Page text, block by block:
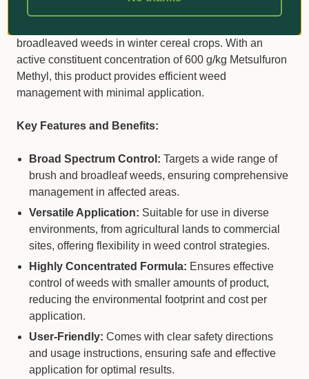
broadleaved weeds in winter cereal crops. With an
active constituent concentration of 600 g/kg Metsulfuron
Methyl, this product provides efficient weed
management with minimal application.
Key Features and Benefits:
Broad Spectrum Control: Targets a wide range of
brush and broadleaf weeds, ensuring comprehensive
management in affected areas.
Versatile Application: Suitable for use in diverse
environments, from agricultural lands to commercial
sites, offering flexibility in weed control strategies.
Highly Concentrated Formula: Ensures effective
control of weeds with smaller amounts of product,
reducing the environmental footprint and cost per
application.
User-Friendly: Comes with clear safety directions
and usage instructions, ensuring safe and effective
application for optimal results.